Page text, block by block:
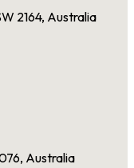
2164, Australia
Australia